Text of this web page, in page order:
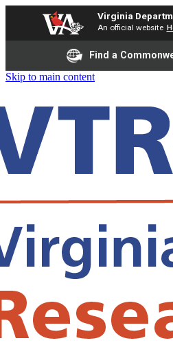
Virginia
An official website
Find a
Skip to main content